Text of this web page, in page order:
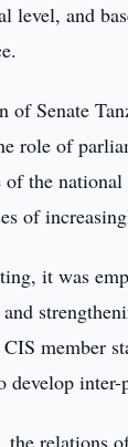
level, and
of Senate
role of
of the
of
it was
member
develop
the relations